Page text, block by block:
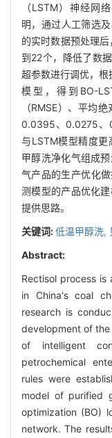
（LSTM）神经网
明，通过人工筛选
的实时数据预处理
到22个，降低了数
超参数进行调优，
模型，得到BO-
（RMSE）、平均
0.0395、0.0275、
与LSTM模型精度更
甲醇洗净化气组成
气产品的生产优化
测模型的产品优化
提供思路。
关键词:低温甲醇洗,
Abstract:
Rectisol process
in China's coal
research is
development of
of intelligent
petrochemical
rules were
model of purified
optimization (BO)
network. The